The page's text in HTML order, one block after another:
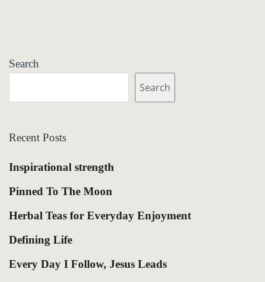
Search
Search
Recent Posts
Inspirational strength
Pinned To The Moon
Herbal Teas for Everyday Enjoyment
Defining Life
Every Day I Follow, Jesus Leads